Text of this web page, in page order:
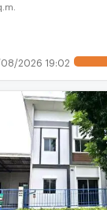
08/2026 19:02